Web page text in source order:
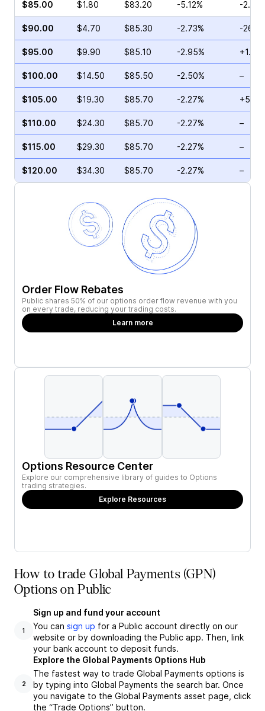
$85.00 $1.80 $83.20 -5.12% -
$90.00 $4.70 $85.30 -2.73% -
$95.00 $9.90 $85.10 -2.95%
$100.00 $14.50 $85.50 -2.50% –
$105.00 $19.30 $85.70 -2.27%
$110.00 $24.30 $85.70 -2.27% –
$115.00 $29.30 $85.70 -2.27% –
$120.00 $34.30 $85.70 -2.27% –
Order Flow Rebates
Public shares 50% of our options order flow revenue with you
on every trade, reducing your trading costs.
Learn more
Options Resource Center
Explore our comprehensive library of guides to Options
trading strategies.
Explore Resources
How to trade Global Payments (GPN)
Options on Public
1
Sign up and fund your account
You can sign up for a Public account directly on our
website or by downloading the Public app. Then, link
your bank account to deposit funds.
2
Explore the Global Payments Options Hub
The fastest way to trade Global Payments options is
by typing into Global Payments the search bar. Once
you navigate to the Global Payments asset page, click
the “Trade Options” button.